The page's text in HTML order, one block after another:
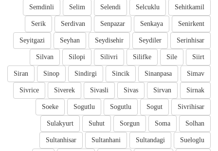
Sehitkamil
Selcuklu
Selendi
Selim
Semdinli
Senirkent
Senkaya
Senpazar
Serdivan
Serik
Serinhisar
Seydiler
Seydisehir
Seyhan
Seyitgazi
Siirt
Sile
Silifke
Silivri
Silopi
Silvan
Simav
Sinanpasa
Sincik
Sindirgi
Sinop
Siran
Sirnak
Sirvan
Sivas
Sivasli
Siverek
Sivrice
Sivrihisar
Sogut
Sogutlu
Sogutlu
Soeke
Solhan
Soma
Sorgun
Suhut
Sulakyurt
Sueloglu
Sultandagi
Sultanhani
Sultanhisar